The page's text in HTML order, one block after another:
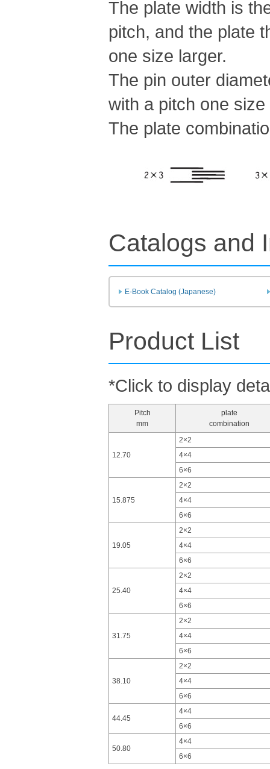
The plate width is
pitch, and the plate
one size larger.
The pin outer
with a pitch one size
The plate
Catalogs and
E-Book Catalog (Japanese)
Product List
*Click to display
Pitch
mm
plate
combination
12.70
2×2
4×4
6×6
15.875
2×2
4×4
6×6
19.05
2×2
4×4
6×6
25.40
2×2
4×4
6×6
31.75
2×2
4×4
6×6
38.10
2×2
4×4
6×6
44.45
4×4
6×6
50.80
4×4
6×6